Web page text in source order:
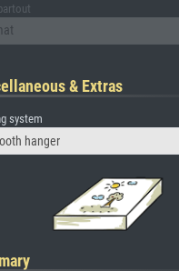
& Extras
system
hanger